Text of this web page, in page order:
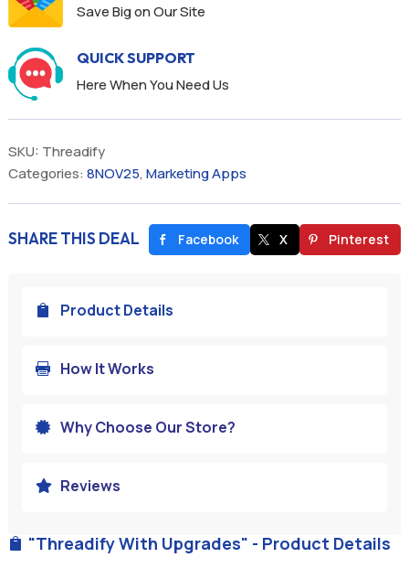
Save Big on Our Site
QUICK SUPPORT
Here When You Need Us
SKU: Threadify
Categories: 8NOV25, Marketing Apps
SHARE THIS DEAL Facebook X Pinterest
 "Threadify With Upgrades" - Product Details
 Product Details
 How It Works
 Why Choose Our Store?
 Reviews